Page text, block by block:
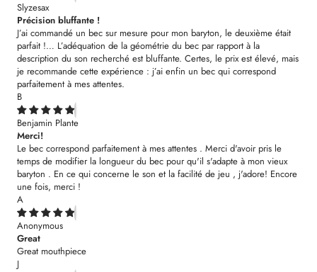
Slyzesax
Précision bluffante !
J’ai commandé un bec sur mesure pour mon baryton, le deuxième était
parfait !… L’adéquation de la géométrie du bec par rapport à la
description du son recherché est bluffante. Certes, le prix est élevé, mais
je recommande cette expérience : j’ai enfin un bec qui correspond
parfaitement à mes attentes.
B
Benjamin Plante
Merci!
Le bec correspond parfaitement à mes attentes . Merci d'avoir pris le
temps de modifier la longueur du bec pour qu'il s'adapte à mon vieux
baryton . En ce qui concerne le son et la facilité de jeu , j'adore! Encore
une fois, merci !
A
Anonymous
Great
Great mouthpiece
J